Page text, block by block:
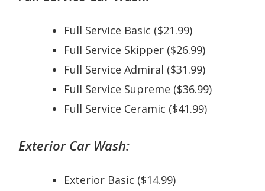
Full Service Basic ($21.99)
Full Service Skipper ($26.99)
Full Service Admiral ($31.99)
Full Service Supreme ($36.99)
Full Service Ceramic ($41.99)
Exterior Car Wash:
Exterior Basic ($14.99)